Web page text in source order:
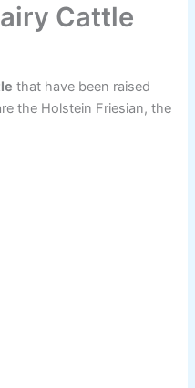
Cattle
that have been raised
the Holstein Friesian, the